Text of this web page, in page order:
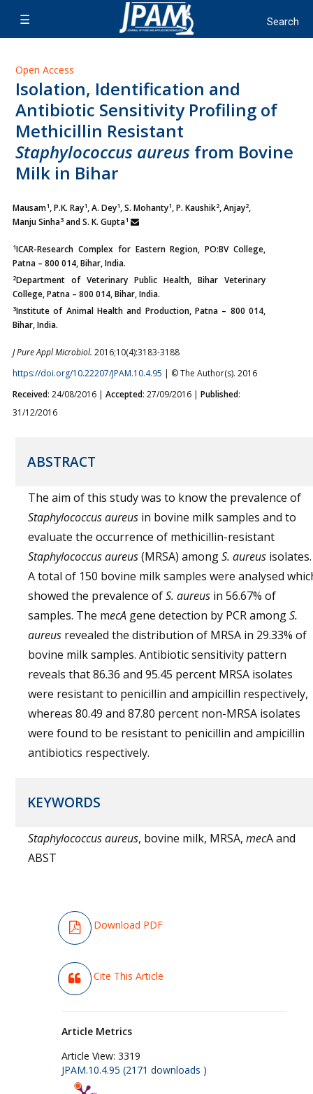
Open Access
Isolation, Identification and
Antibiotic Sensitivity Profiling of
Methicillin Resistant
Staphylococcus aureus from Bovine
Milk in Bihar
Mausam1, P.K. Ray1, A. Dey1, S. Mohanty1, P. Kaushik2,Anjay2,
Manju Sinha3 and S. K. Gupta1
1ICAR-Research Complex for Eastern Region, PO:BV College,
Patna – 800 014, Bihar, India.
2Department of Veterinary Public Health, Bihar Veterinary
College, Patna – 800 014, Bihar, India.
3Institute of Animal Health and Production, Patna – 800 014,
Bihar, India.
J Pure Appl Microbiol. 2016;10(4):3183-3188
https://doi.org/10.22207/JPAM.10.4.95 | © The Author(s). 2016
Received: 24/08/2016 | Accepted: 27/09/2016 | Published:
31/12/2016
ABSTRACT
The aim of this study was to know the prevalence of
Staphylococcus aureus in bovine milk samples and to
evaluate the occurrence of methicillin-resistant
Staphylococcus aureus(MRSA) amongS. aureus isolates.
A total of 150 bovine milk samples were analysed
showed the prevalence ofS. aureus in 56.67% of
samples. The mecA gene detection by PCR amongS.
aureus revealed the distribution of MRSA in 29.33% of
bovine milk samples. Antibiotic sensitivity pattern
reveals that 86.36 and 95.45 percent MRSA isolates
were resistant to penicillin and ampicillin respectively,
whereas 80.49 and 87.80 percent non-MRSA isolates
were found to be resistant to penicillin and ampicillin
antibiotics respectively.
KEYWORDS
Staphylococcus aureus, bovine milk, MRSA, mecA and
ABST
Download PDF
Cite This Article
Article Metrics
Article View: 3319
JPAM.10.4.95 (2171 downloads )